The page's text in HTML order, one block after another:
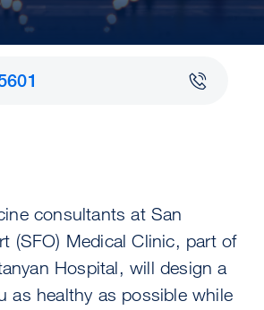
consultants at San
(SFO) Medical Clinic, part of
Hospital, will design a
as healthy as possible while